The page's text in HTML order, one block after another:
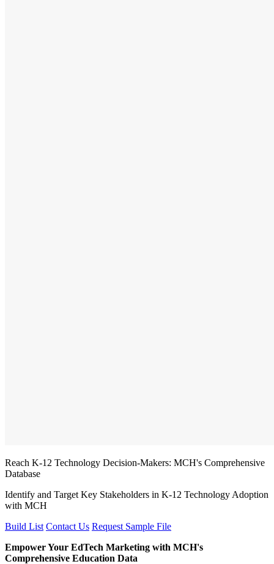
Reach K-12 Technology Decision-Makers: MCH's Comprehensive
Database
Identify and Target Key Stakeholders in K-12 Technology Adoption
with MCH
Build List Contact Us Request Sample File
Empower Your EdTech Marketing with MCH's
Comprehensive Education Data